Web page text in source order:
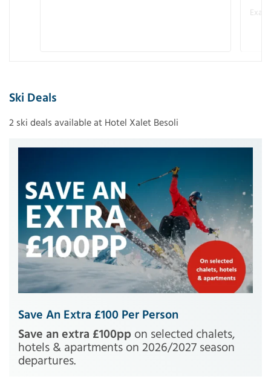
Ski Deals
2 ski deals available at Hotel Xalet Besoli
Save An Extra £100 Per Person
Save an extra £100pp on selected chalets,
hotels & apartments on 2026/2027 season
departures.